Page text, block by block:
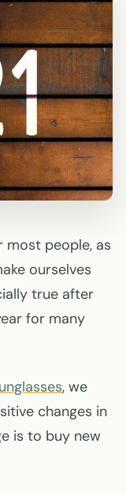
most people, as
ourselves
true after
for many
, we
changes in
is to buy new